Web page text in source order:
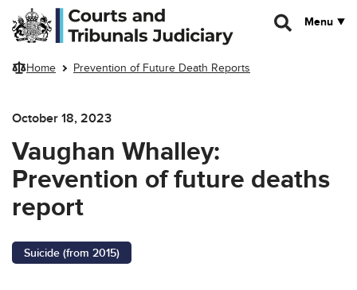
Skip to main content
Menu
Home Prevention of Future Death Reports
October 18, 2023
Vaughan Whalley:
Prevention of future deaths
report
Suicide (from 2015)